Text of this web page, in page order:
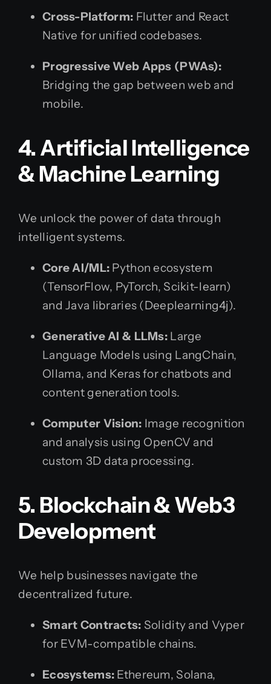
Cross-Platform: Flutter and React
Native for unified codebases.
Progressive Web Apps (PWAs):
Bridging the gap between web and
mobile.
4. Artificial Intelligence
& Machine Learning
We unlock the power of data through
intelligent systems.
Core AI/ML: Python ecosystem
(TensorFlow, PyTorch, Scikit-learn)
and Java libraries (Deeplearning4j).
Generative AI & LLMs: Large
Language Models using LangChain,
Ollama, and Keras for chatbots and
content generation tools.
Computer Vision: Image recognition
and analysis using OpenCV and
custom 3D data processing.
5. Blockchain & Web3
Development
We help businesses navigate the
decentralized future.
Smart Contracts: Solidity and Vyper
for EVM-compatible chains.
Ecosystems: Ethereum, Solana,